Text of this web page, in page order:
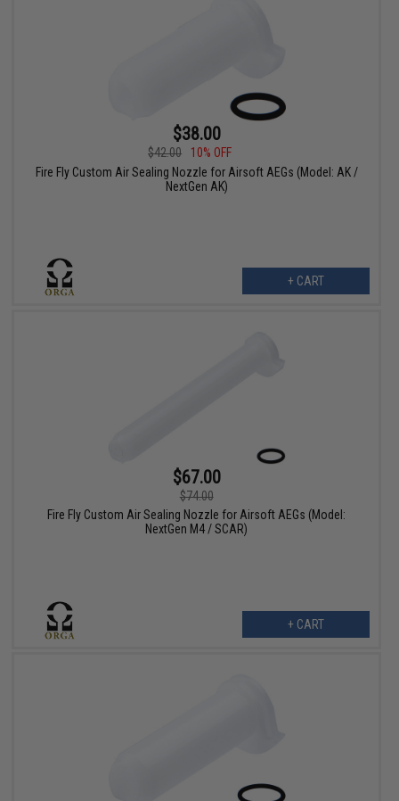
$38.00
$42.00
10% OFF
Fire Fly Custom Air Sealing Nozzle for Airsoft AEGs (Model: AK /
NextGen AK)
+ CART
$67.00
$74.00
Fire Fly Custom Air Sealing Nozzle for Airsoft AEGs (Model:
NextGen M4 / SCAR)
+ CART